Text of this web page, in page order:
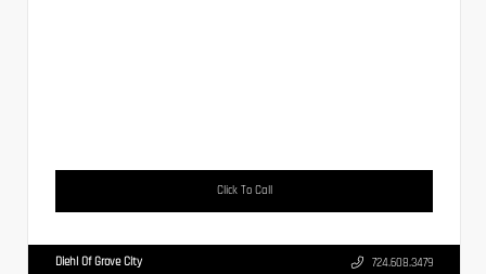
Click To Call
Diehl Of Grove City 724.608.3479